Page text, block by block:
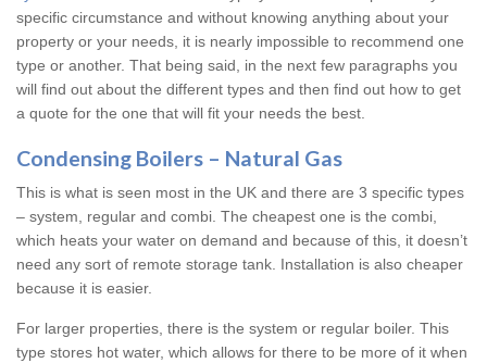
specific circumstance and without knowing anything about your
property or your needs, it is nearly impossible to recommend one
type or another. That being said, in the next few paragraphs you
will find out about the different types and then find out how to get
a quote for the one that will fit your needs the best.
Condensing Boilers – Natural Gas
This is what is seen most in the UK and there are 3 specific types
– system, regular and combi. The cheapest one is the combi,
which heats your water on demand and because of this, it doesn’t
need any sort of remote storage tank. Installation is also cheaper
because it is easier.
For larger properties, there is the system or regular boiler. This
type stores hot water, which allows for there to be more of it when